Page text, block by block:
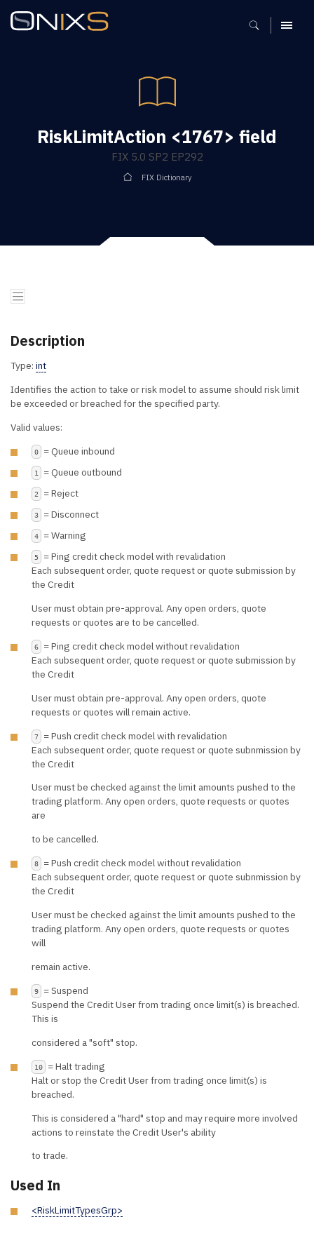
MENU
RiskLimitAction <1767> field
FIX 5.0 SP2 EP292
FIX Dictionary
Description
Type: int
Identifies the action to take or risk model to assume should risk limit
be exceeded or breached for the specified party.
Valid values:
0 = Queue inbound
1 = Queue outbound
2 = Reject
3 = Disconnect
4 = Warning
5
= Ping credit check model with revalidation
Each subsequent order, quote request or quote submission by
the Credit
User must obtain pre-approval. Any open orders, quote
requests or quotes are to be cancelled.
6
= Ping credit check model without revalidation
Each subsequent order, quote request or quote submission by
the Credit
User must obtain pre-approval. Any open orders, quote
requests or quotes will remain active.
7
= Push credit check model with revalidation
Each subsequent order, quote request or quote subnmission by
the Credit
User must be checked against the limit amounts pushed to the
trading platform. Any open orders, quote requests or quotes
are
to be cancelled.
8
= Push credit check model without revalidation
Each subsequent order, quote request or quote subnmission by
the Credit
User must be checked against the limit amounts pushed to the
trading platform. Any open orders, quote requests or quotes
will
remain active.
9
= Suspend
Suspend the Credit User from trading once limit(s) is breached.
This is
considered a "soft" stop.
10
= Halt trading
Halt or stop the Credit User from trading once limit(s) is
breached.
This is considered a "hard" stop and may require more involved
actions to reinstate the Credit User's ability
to trade.
Used In
<RiskLimitTypesGrp>